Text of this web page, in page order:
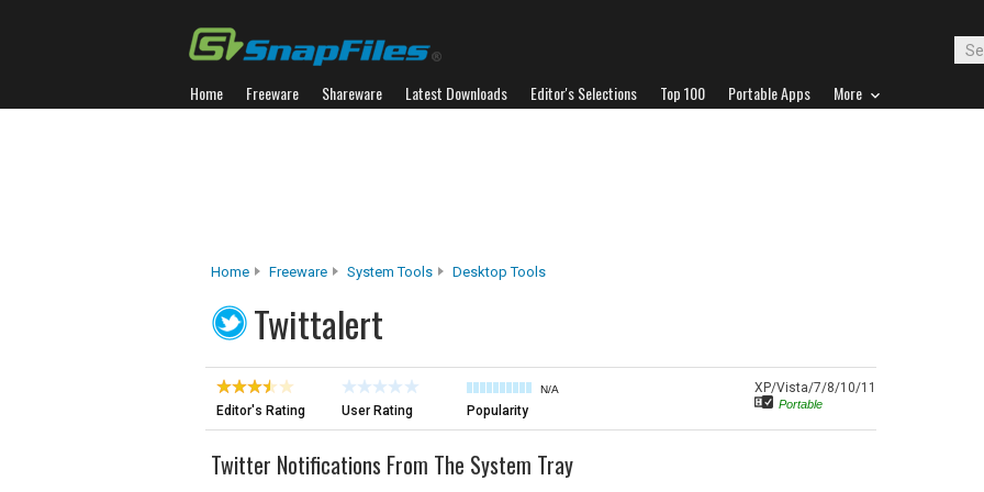
Home Freeware Shareware Latest Downloads Editor's Selections Top 100 Portable Apps More
Home Freeware System Tools Desktop Tools
Twittalert
Editor's Rating User Rating
N/A
Popularity
XP/Vista/7/8/10/11
Portable
Twitter Notifications From The System Tray